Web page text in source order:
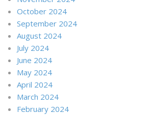
October 2024
September 2024
August 2024
July 2024
June 2024
May 2024
April 2024
March 2024
February 2024